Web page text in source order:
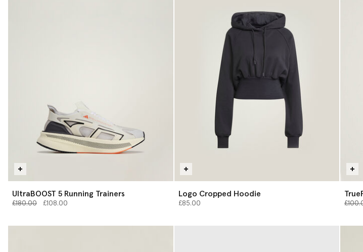
UltraBOOST 5 Running Trainers
Price reduced from
£180.00to£108.00
Logo Cropped Hoodie
£85.00 Price